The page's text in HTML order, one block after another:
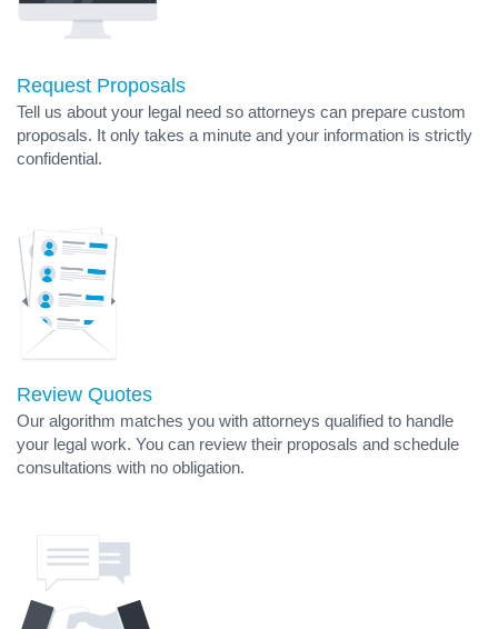
Request Proposals
Tell us about your legal need so attorneys can prepare custom
proposals. It only takes a minute and your information is strictly
confidential.
Review Quotes
Our algorithm matches you with attorneys qualified to handle
your legal work. You can review their proposals and schedule
consultations with no obligation.